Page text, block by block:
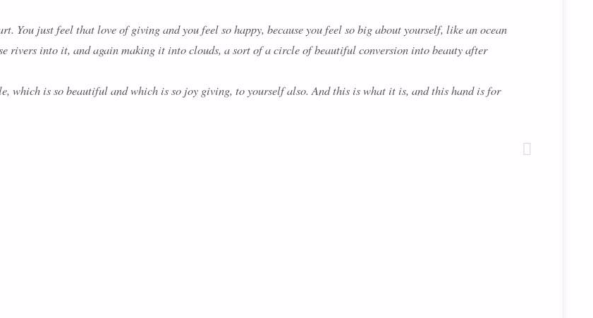
You just feel that love of giving and you feel so happy, because you feel so big about yourself, like an ocean
rivers into it, and again making it into clouds, a sort of a circle of beautiful conversion into beauty after
which is so beautiful and which is so joy giving, to yourself also. And this is what it is, and this hand is for